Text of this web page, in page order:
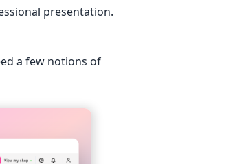
presentation.
a few notions of